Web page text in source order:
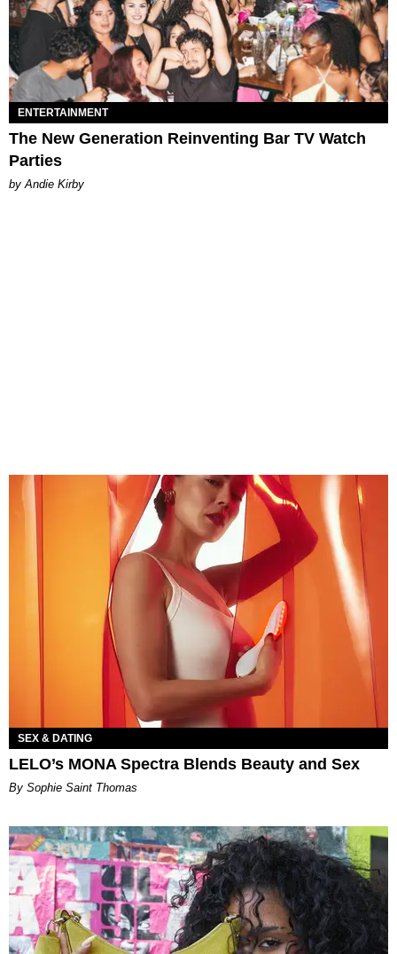
ENTERTAINMENT
The New Generation Reinventing Bar TV Watch
Parties
by Andie Kirby
SEX & DATING
LELO’s MONA Spectra Blends Beauty and Sex
By Sophie Saint Thomas